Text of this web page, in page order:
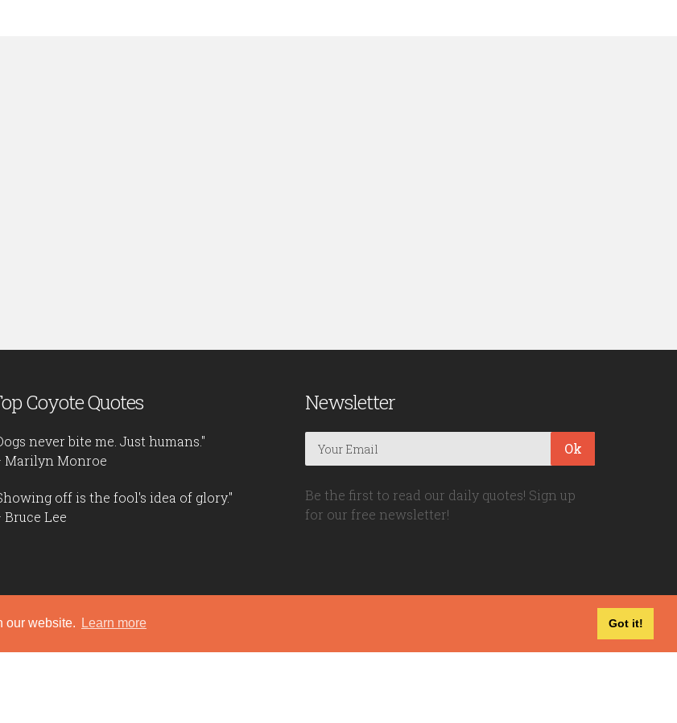
our website. Learn more Got it!
Coyote Quotes
never bite me. Just humans."
Marilyn Monroe
off is the fool's idea of glory."
Bruce Lee
Newsletter
Ok
Be the first to read our daily quotes! Sign up
for our free newsletter!
Privacy Policy|Disclaimer